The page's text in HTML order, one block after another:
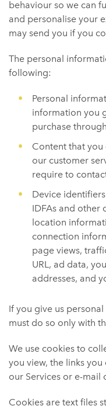
behaviour so we can
and personalise your
may send you if you
The personal
following:
Personal
information you
purchase
Content that
our customer
require to
Device
IDFAs and other
location
connection
page views,
URL, ad data,
addresses, and
If you give us
must do so only with
We use cookies to
you view, the links
our Services or e-mail
Cookies are text files